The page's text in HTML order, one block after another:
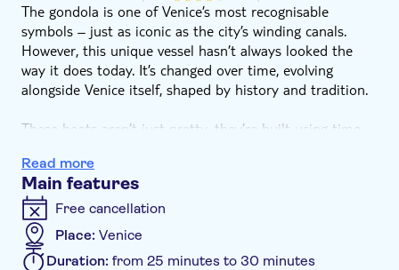
The gondola is one of Venice’s most recognisable
symbols – just as iconic as the city’s winding canals.
However, this unique vessel hasn’t always looked the
way it does today. It’s changed over time, evolving
alongside Venice itself, shaped by history and tradition.
These boats aren’t just pretty, they’re built using time-
meaning. The comb-like teeth of the iron prow – known
as rebbi – represent the six sestieri, or districts, of
Venice. It’s not just decorative either – the iron helps
balance the gondolier’s weight and its flowing ‘S’ shape
mirrors the curves of the Grand Canal.
Read more
Main features
Free cancellation
Place: Venice
Duration: from 25 minutes to 30 minutes